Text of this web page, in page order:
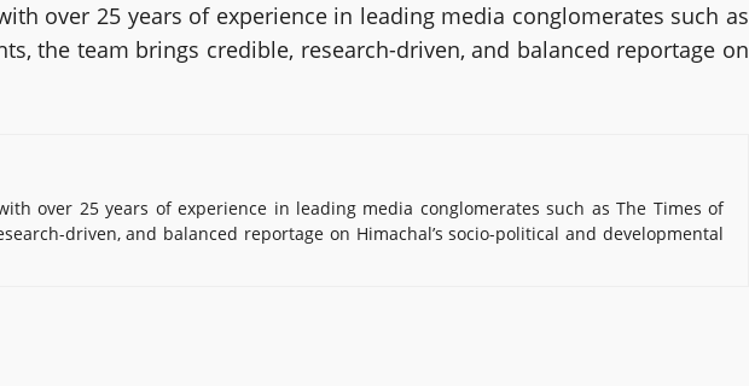
over 25 years of experience in leading media conglomerates such as
the team brings credible, research-driven, and balanced reportage on
over 25 years of experience in leading media conglomerates such as The Times of
driven, and balanced reportage on Himachal’s socio-political and developmental